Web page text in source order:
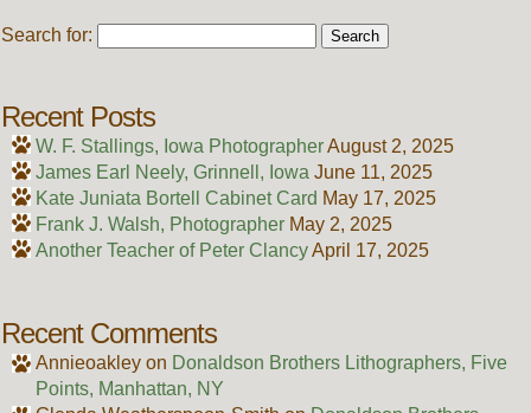
Search for:
Recent Posts
W. F. Stallings, Iowa PhotographerAugust 2, 2025
James Earl Neely, Grinnell, Iowa June 11, 2025
Kate Juniata Bortell Cabinet Card May 17, 2025
Frank J. Walsh, Photographer May 2, 2025
Another Teacher of Peter ClancyApril 17, 2025
Recent Comments
Annieoakleyon Donaldson Brothers Lithographers, Five
Points, Manhattan, NY